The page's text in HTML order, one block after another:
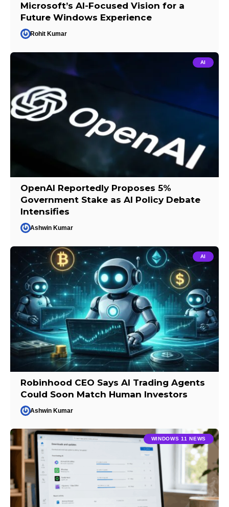
Microsoft’s AI-Focused Vision for a
Future Windows Experience
Rohit Kumar
AI
OpenAI Reportedly Proposes 5%
Government Stake as AI Policy Debate
Intensifies
Ashwin Kumar
AI
Robinhood CEO Says AI Trading Agents
Could Soon Match Human Investors
Ashwin Kumar
WINDOWS 11 NEWS